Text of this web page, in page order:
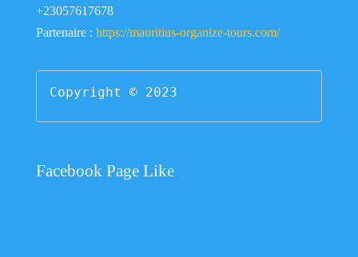
+23057617678
Partenaire : https://mauritius-organize-tours.com/
Copyright © 2023
Facebook Page Like